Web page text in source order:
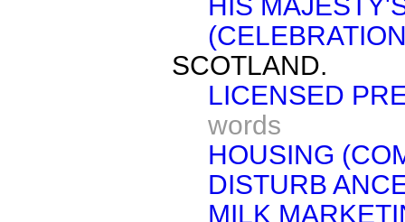
SCOTLAND.
LICENSED
words
HOUSING
DISTURB
MILK